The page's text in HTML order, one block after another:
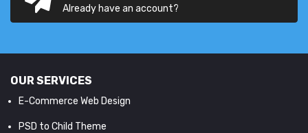
Already have an account?
OUR SERVICES
E-Commerce Web Design
PSD to Child Theme